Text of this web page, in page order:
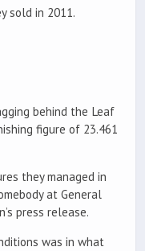
sold in 2011.
behind the Leaf
figure of 23.461
they managed in
at General
press release.
was in what